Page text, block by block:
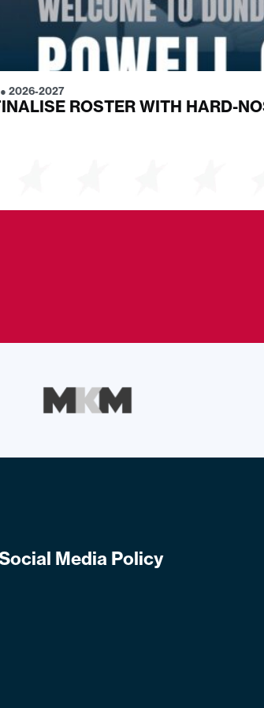
● 2026-2027
ROSTER WITH HARD-
Media Policy